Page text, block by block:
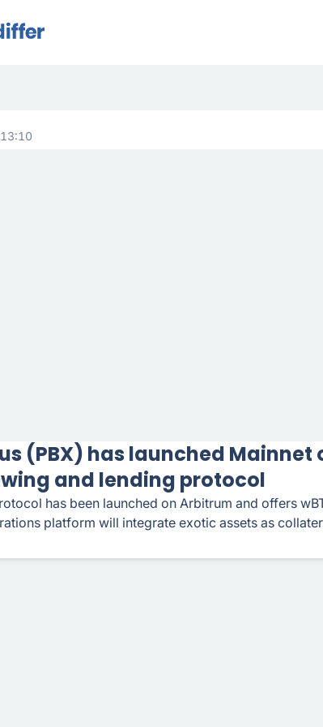
13:10
(PBX) has launched Mainnet
and lending protocol
has been launched on Arbitrum and offers
platform will integrate exotic assets as